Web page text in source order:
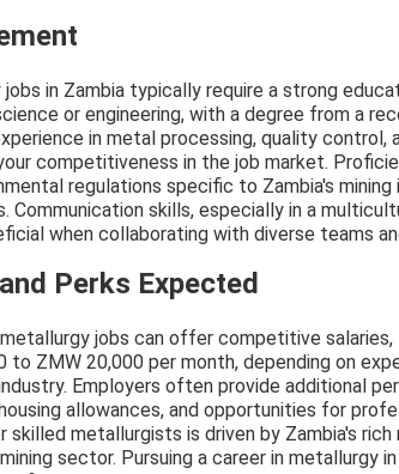
jobs in Zambia typically require a strong
or engineering, with a degree from a
in metal processing, quality control,
competitiveness in the job market.
regulations specific to Zambia's
Communication skills, especially in a
when collaborating with diverse teams
Perks Expected
metallurgy jobs can offer competitive
to ZMW 20,000 per month, depending on
Employers often provide additional
allowances, and opportunities for
skilled metallurgists is driven by Zambia's rich
sector. Pursuing a career in metallurgy